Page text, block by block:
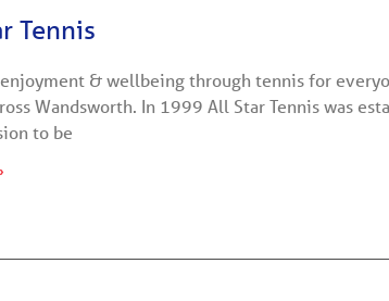
Tennis
& wellbeing through tennis for
Wandsworth. In 1999 All Star Tennis was
to be